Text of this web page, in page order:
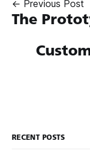
← Previous Post
The
RECENT POSTS